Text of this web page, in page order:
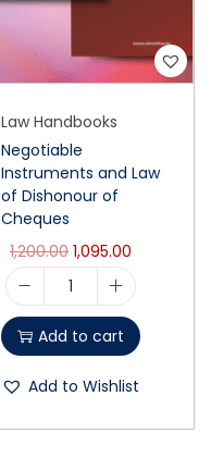
Law Handbooks
Negotiable
Instruments and Law
of Dishonour of
Cheques
1,200.00 1,095.00
Add to cart
Add to Wishlist